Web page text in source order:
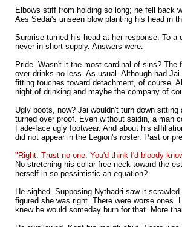
Elbows stiff from holding so long; he fell back
Aes Sedai's unseen blow planting his head in
Surprise turned his head at her response. To
never in short supply. Answers were.
Pride. Wasn't it the most cardinal of sins?
over drinks no less. As usual. Although had
fitting touches toward detachment, of course.
night of drinking and maybe the company of
Ugly boots, now? Jai wouldn't turn down
turned over proof. Even without saidin, a man
Fade-face ugly footwear. And about his
did not appear in the Legion's roster. Past or
"Right. Trust no one. You'd think I'd bloody
No stretching his collar-free neck toward the
herself in so pessimistic an equation?
He sighed. Supposing Nythadri saw it
figured she was right. There were worse
knew he would someday burn for that. More